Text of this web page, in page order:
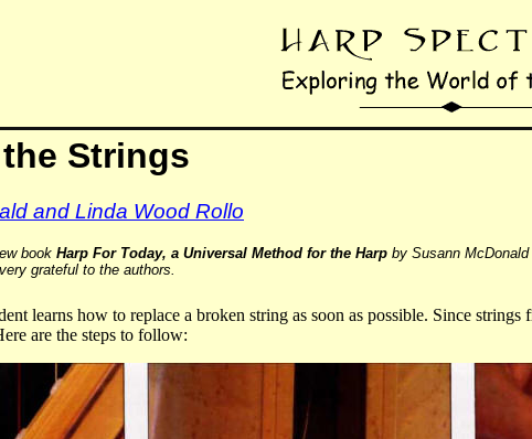
Strings
and Linda Wood Rollo
book Harp For Today, a Universal Method for the Harp by Susann
grateful to the authors.
learns how to replace a broken string as soon as possible. Since
are the steps to follow: